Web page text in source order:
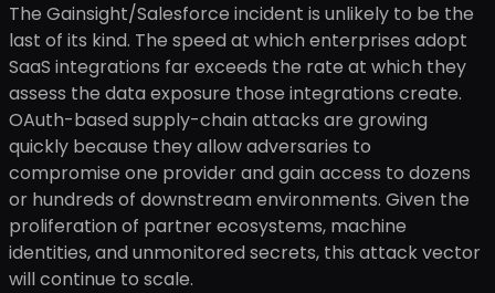
The Gainsight/Salesforce incident is unlikely to be the
last of its kind. The speed at which enterprises adopt
SaaS integrations far exceeds the rate at which they
assess the data exposure those integrations create.
OAuth-based supply-chain attacks are growing
quickly because they allow adversaries to
compromise one provider and gain access to dozens
or hundreds of downstream environments. Given the
proliferation of partner ecosystems, machine
identities, and unmonitored secrets, this attack vector
will continue to scale.